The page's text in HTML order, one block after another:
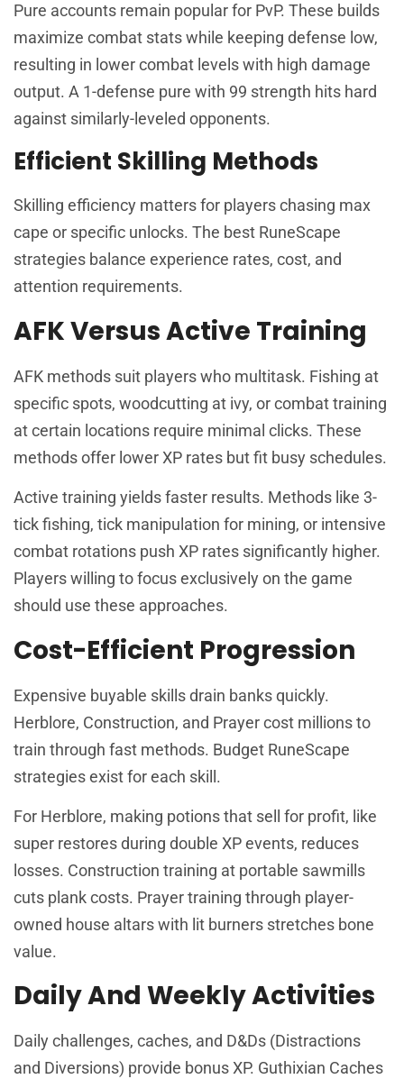
Pure accounts remain popular for PvP. These builds
maximize combat stats while keeping defense low,
resulting in lower combat levels with high damage
output. A 1-defense pure with 99 strength hits hard
against similarly-leveled opponents.
Efficient Skilling Methods
Skilling efficiency matters for players chasing max
cape or specific unlocks. The best RuneScape
strategies balance experience rates, cost, and
attention requirements.
AFK Versus Active Training
AFK methods suit players who multitask. Fishing at
specific spots, woodcutting at ivy, or combat training
at certain locations require minimal clicks. These
methods offer lower XP rates but fit busy schedules.
Active training yields faster results. Methods like 3-
tick fishing, tick manipulation for mining, or intensive
combat rotations push XP rates significantly higher.
Players willing to focus exclusively on the game
should use these approaches.
Cost-Efficient Progression
Expensive buyable skills drain banks quickly.
Herblore, Construction, and Prayer cost millions to
train through fast methods. Budget RuneScape
strategies exist for each skill.
For Herblore, making potions that sell for profit, like
super restores during double XP events, reduces
losses. Construction training at portable sawmills
cuts plank costs. Prayer training through player-
owned house altars with lit burners stretches bone
value.
Daily And Weekly Activities
Daily challenges, caches, and D&Ds (Distractions
and Diversions) provide bonus XP. Guthixian Caches